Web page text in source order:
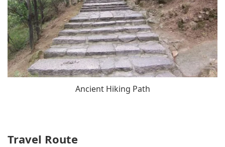
Ancient Hiking Path
Travel Route